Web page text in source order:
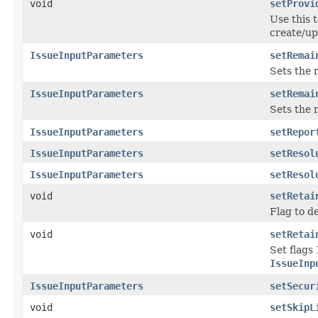
void
Use this
create/
IssueInputParameters
Sets the
IssueInputParameters
Sets the
IssueInputParameters
IssueInputParameters
IssueInputParameters
void
Flag to
void
Set flags
IssueInputParameters
void